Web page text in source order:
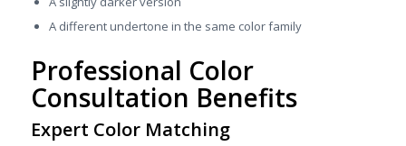
A different undertone in the same color family
Professional Color
Consultation Benefits
Expert Color Matching